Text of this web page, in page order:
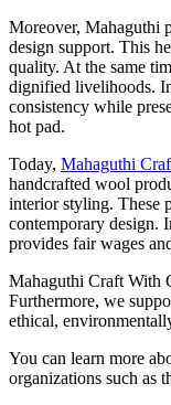
Moreover, Mahaguthi
design support. This
quality. At the same
dignified livelihoods.
consistency while
hot pad.
Today, Mahaguthi
handcrafted wool
interior styling. These
contemporary design.
provides fair wages
Mahaguthi Craft With
Furthermore, we
ethical,
You can learn more
organizations such as